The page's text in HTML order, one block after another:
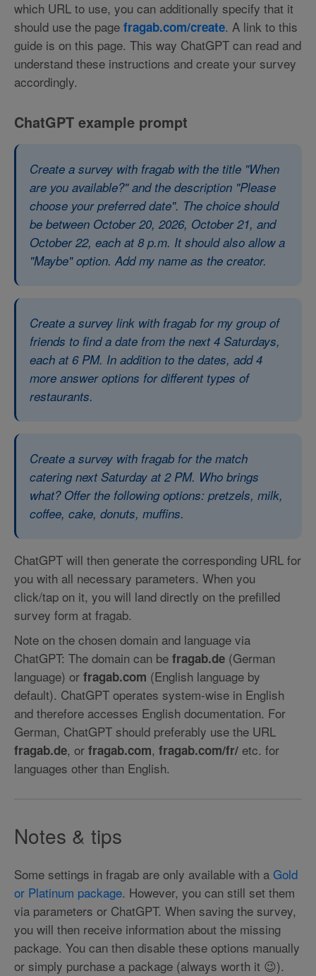
which URL to use, you can additionally specify that it
should use the page fragab.com/create. A link to this
guide is on this page. This way ChatGPT can read and
understand these instructions and create your survey
accordingly.
ChatGPT example prompt
Create a survey with fragab with the title "When
are you available?" and the description "Please
choose your preferred date". The choice should
be between October 20, 2026, October 21, and
October 22, each at 8 p.m. It should also allow a
"Maybe" option. Add my name as the creator.
Create a survey link with fragab for my group of
friends to find a date from the next 4 Saturdays,
each at 6 PM. In addition to the dates, add 4
more answer options for different types of
restaurants.
Create a survey with fragab for the match
catering next Saturday at 2 PM. Who brings
what? Offer the following options: pretzels, milk,
coffee, cake, donuts, muffins.
ChatGPT will then generate the corresponding URL for
you with all necessary parameters. When you
click/tap on it, you will land directly on the prefilled
survey form at fragab.
Note on the chosen domain and language via
ChatGPT: The domain can be fragab.de (German
language) or fragab.com (English language by
default). ChatGPT operates system-wise in English
and therefore accesses English documentation. For
German, ChatGPT should preferably use the URL
fragab.de, or fragab.com, fragab.com/fr/ etc. for
languages other than English.
Notes & tips
Some settings in fragab are only available with a Gold
or Platinum package. However, you can still set them
via parameters or ChatGPT. When saving the survey,
you will then receive information about the missing
package. You can then disable these options manually
or simply purchase a package (always worth it 😉).